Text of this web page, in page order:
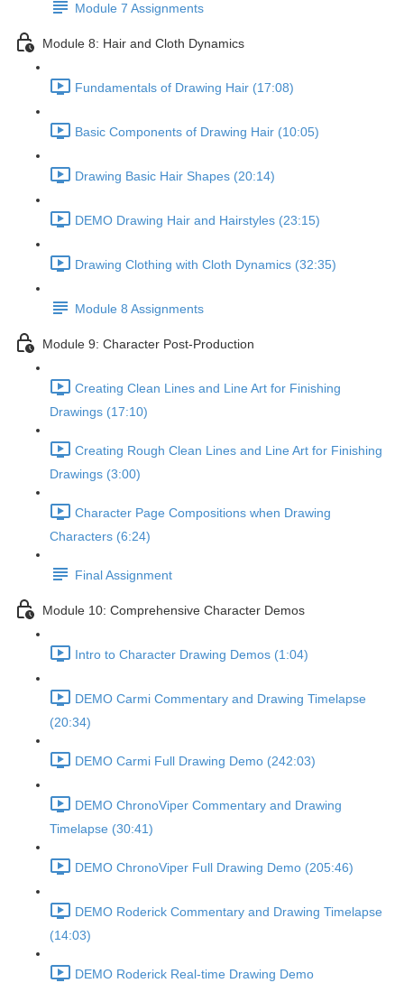
Module 7 Assignments
Module 8: Hair and Cloth Dynamics
Fundamentals of Drawing Hair (17:08)
Basic Components of Drawing Hair (10:05)
Drawing Basic Hair Shapes (20:14)
DEMO Drawing Hair and Hairstyles (23:15)
Drawing Clothing with Cloth Dynamics (32:35)
Module 8 Assignments
Module 9: Character Post-Production
Creating Clean Lines and Line Art for Finishing
Drawings (17:10)
Creating Rough Clean Lines and Line Art for Finishing
Drawings (3:00)
Character Page Compositions when Drawing
Characters (6:24)
Final Assignment
Module 10: Comprehensive Character Demos
Intro to Character Drawing Demos (1:04)
DEMO Carmi Commentary and Drawing Timelapse
(20:34)
DEMO Carmi Full Drawing Demo (242:03)
DEMO ChronoViper Commentary and Drawing
Timelapse (30:41)
DEMO ChronoViper Full Drawing Demo (205:46)
DEMO Roderick Commentary and Drawing Timelapse
(14:03)
DEMO Roderick Real-time Drawing Demo